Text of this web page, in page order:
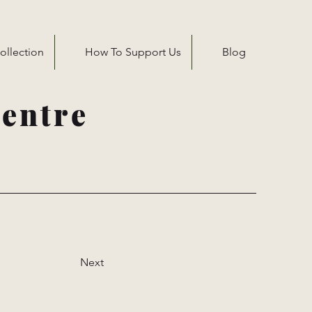
How To Support Us Blog
Next